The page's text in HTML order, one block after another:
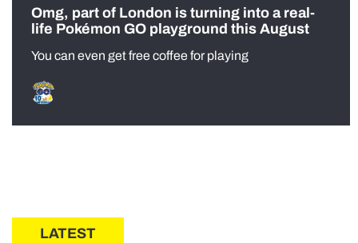
Omg, part of London is turning into a real-
life Pokémon GO playground this August
You can even get free coffee for playing
LATEST